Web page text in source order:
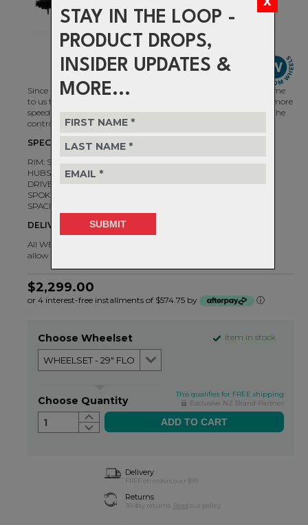
STAY IN THE LOOP -
PRODUCT DROPS,
INSIDER UPDATES &
MORE...
Since 2007, there's a reason the best riders in the world have come
to us to ask for Flows. Corner harder, send it further, and carry more
speed through any section of trail. Today's Flow MK4 gives you the
control you need to push boundaries.
SPECIFICATIONS
RIM: Stan's Flow MK4
HUBS: Chris King 6B
DRIVER: HG, MS, XD
SPOKES: Sapim Race DB J-bend
SPACING: Boost 110X15 / 148X12
DELIVERY TIMEFRAME
All WBWO wheelsets are individually handbuilt to order. Please
allow 2-5 days for delivery.
$2,299.00
or 4 interest-free installments of $574.75 by ⓘ
Item in stock
Choose Wheelset
This qualifies for FREE shipping
Exclusive NZ Brand Partner
Choose Quantity
1
Delivery
FREE on orders over $99
Returns
30-day returns. Read our policy.